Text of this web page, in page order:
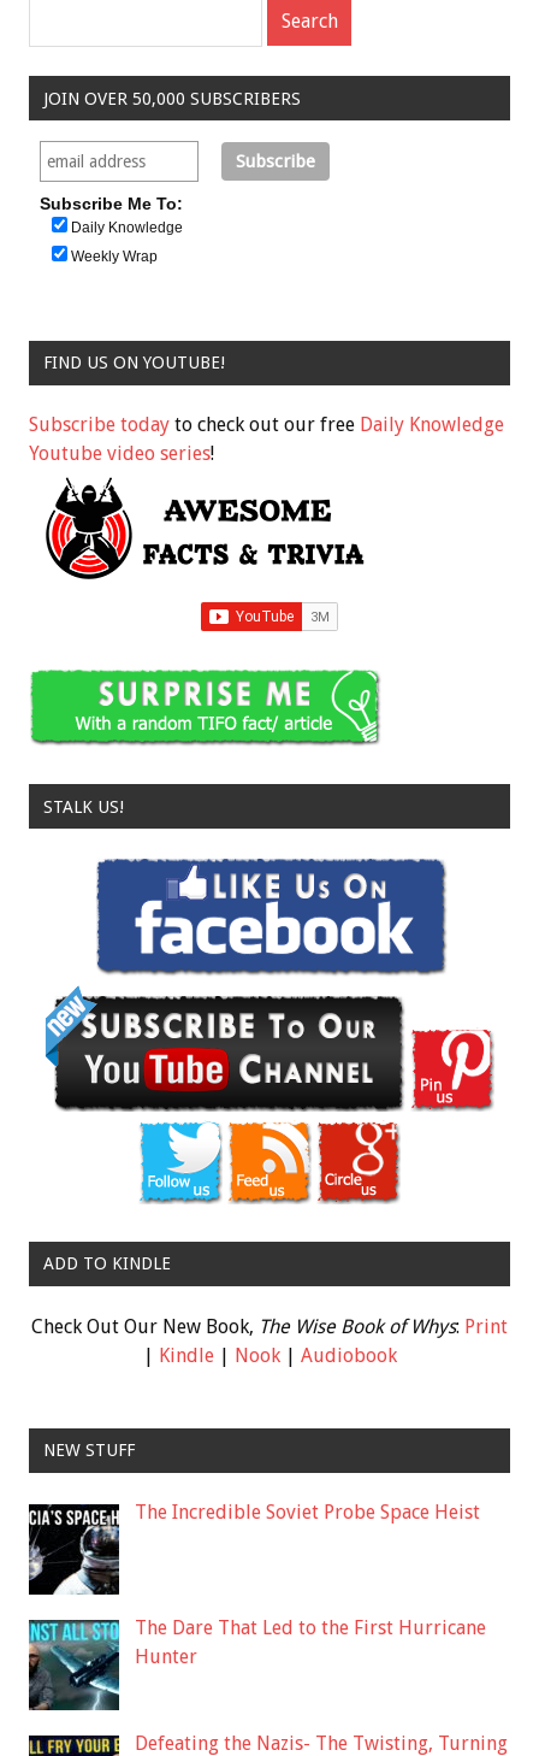
JOIN OVER 50,000 SUBSCRIBERS
Subscribe Me To:
Daily Knowledge
Weekly Wrap
FIND US ON YOUTUBE!
Subscribe today to check out our free Daily Knowledge
Youtube video series!
STALK US!
ADD TO KINDLE
Check Out Our New Book, The Wise Book of Whys: Print
| Kindle| Nook| Audiobook
NEW STUFF
The Incredible Soviet Probe Space Heist
The Dare That Led to the First Hurricane
Hunter
Defeating the Nazis- The Twisting, Turning